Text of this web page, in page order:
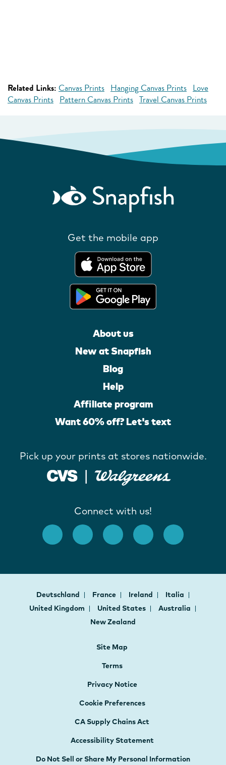
Related Links: Canvas Prints Hanging Canvas Prints Love
Canvas Prints Pattern Canvas Prints Travel Canvas Prints
Get the mobile app
About us
New at Snapfish
Blog
Help
Affiliate program
Want 60% off? Let's text
Pick up your prints at stores nationwide.
Connect with us!
Deutschland France Ireland
Italia
United Kingdom
United States
Australia
New Zealand
Site Map
Terms
Privacy Notice
Cookie Preferences
CA Supply Chains Act
Accessibility Statement
Do Not Sell or Share My Personal Information